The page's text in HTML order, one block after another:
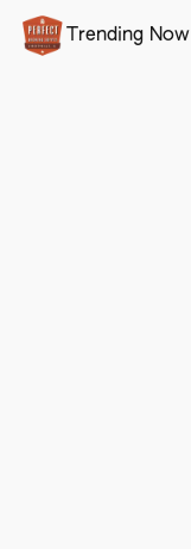
Trending Now